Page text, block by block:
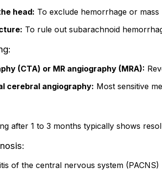
head: To exclude hemorrhage or mass
To rule out subarachnoid
(CTA) or MR angiography (MRA):
cerebral angiography: Most sensitive
after 1 to 3 months typically shows
of the central nervous system (PACNS)